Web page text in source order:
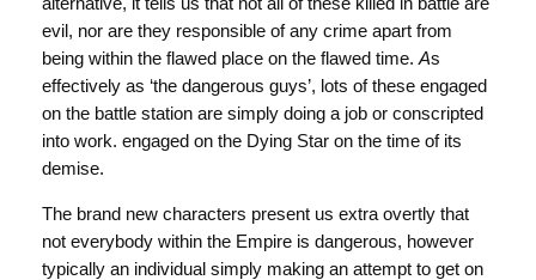
alternative, it tells us that not all of these killed in battle are
evil, nor are they responsible of any crime apart from
being within the flawed place on the flawed time.As
effectively as ‘the dangerous guys’, lots of these engaged
on the battle station are simply doing a job or conscripted
into work. engaged on the Dying Star on the time of its
demise.
The brand new characters present us extra overtly that
not everybody within the Empire is dangerous, however
typically an individual simply making an attempt to get on